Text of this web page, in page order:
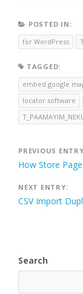
POSTED IN:
for WordPress
TAGGED:
embed google
locator software
Post
PREVIOUS
How Store
NEXT ENTRY:
CSV Import
Search